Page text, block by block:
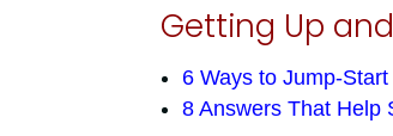
Getting Up
6 Ways to Jump-
8 Answers That Help